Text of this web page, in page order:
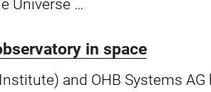
Universe …
in space
and OHB Systems